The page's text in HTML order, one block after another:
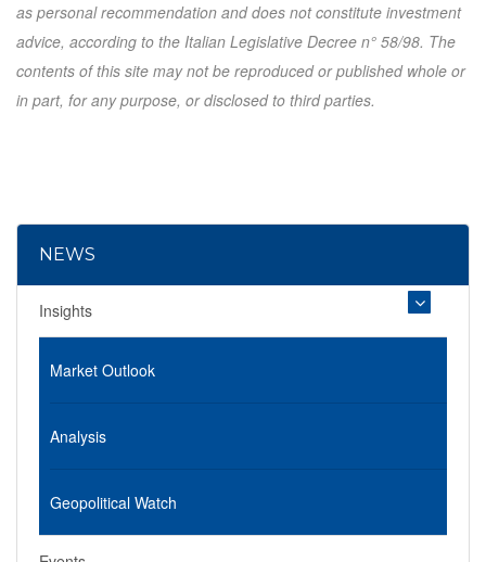
as personal recommendation and does not constitute investment
advice, according to the Italian Legislative Decree n° 58/98. The
contents of this site may not be reproduced or published whole or
in part, for any purpose, or disclosed to third parties.
NEWS
Insights
Market Outlook
Analysis
Geopolitical Watch